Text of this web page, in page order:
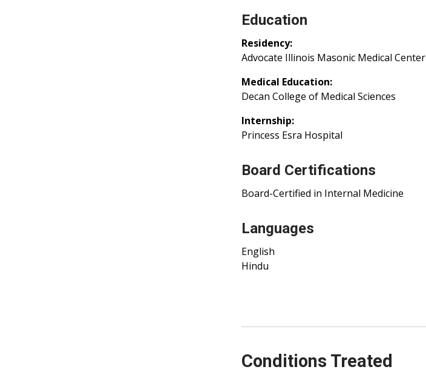
Education
Residency:
Advocate Illinois Masonic Medical Center
Medical Education:
Decan College of Medical Sciences
Internship:
Princess Esra Hospital
Board Certifications
Board-Certified in Internal Medicine
Languages
English
Hindu
Conditions Treated